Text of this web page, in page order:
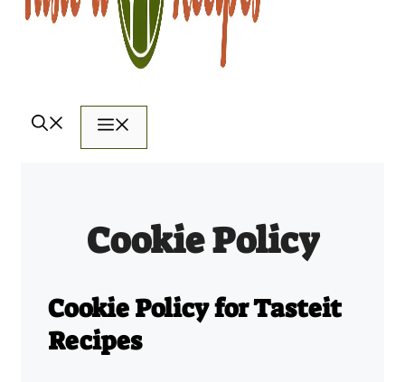
Cookie Policy
Cookie Policy for Tasteit
Recipes